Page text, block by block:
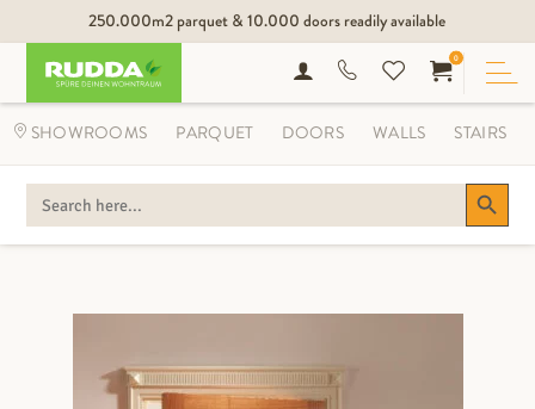
250.000m2 parquet & 10.000 doors readily available
SEARCH
FOR:
Search Button
0
SHOWROOMS PARQUET DOORS WALLS STAIRS